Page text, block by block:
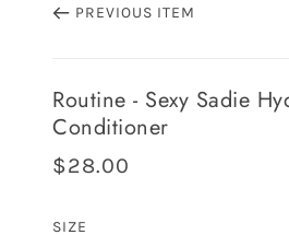
PREVIOUS ITEM
Routine - Sexy Sadie
Conditioner
$28.00
SIZE